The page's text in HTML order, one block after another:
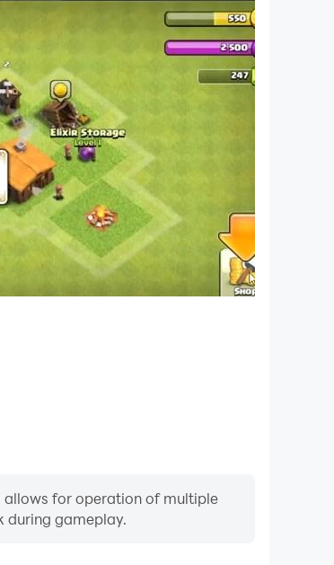
allows for operation of multiple
during gameplay.